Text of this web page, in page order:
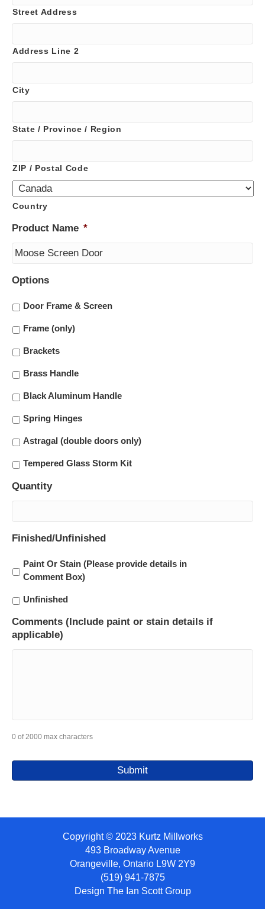
Street Address
Address Line 2
City
State / Province / Region
ZIP / Postal Code
Country
Product Name *
Options
Door Frame & Screen
Frame (only)
Brackets
Brass Handle
Black Aluminum Handle
Spring Hinges
Astragal (double doors only)
Tempered Glass Storm Kit
Quantity
Finished/Unfinished
Paint Or Stain (Please provide details in
Comment Box)
Unfinished
Comments (Include paint or stain details if
applicable)
0 of 2000 max characters
Copyright © 2023 Kurtz Millworks
493 Broadway Avenue
Orangeville, Ontario L9W 2Y9
(519) 941-7875
Design The Ian Scott Group